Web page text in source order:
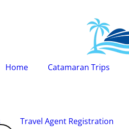
Home Catamaran Trips
Travel Agent Registration